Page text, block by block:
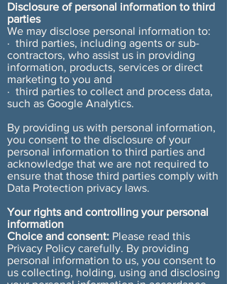
Disclosure of personal information to third
parties
We may disclose personal information to:
· third parties, including agents or sub-
contractors, who assist us in providing
information, products, services or direct
marketing to you and
· third parties to collect and process data,
such as Google Analytics.
By providing us with personal information,
you consent to the disclosure of your
personal information to third parties and
acknowledge that we are not required to
ensure that those third parties comply with
Data Protection privacy laws.
Your rights and controlling your personal
information
Choice and consent: Please read this
Privacy Policy carefully. By providing
personal information to us, you consent to
us collecting, holding, using and disclosing